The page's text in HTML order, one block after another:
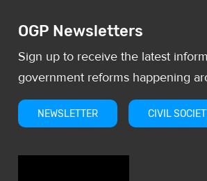
OGP Newsletters
Sign up to receive the latest
government reforms happening
NEWSLETTER CIVIL